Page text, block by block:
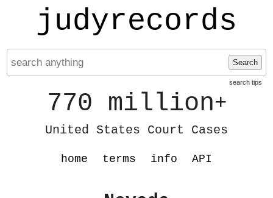
judyrecords
Search
search tips
770 million+
United States Court Cases
home terms info API